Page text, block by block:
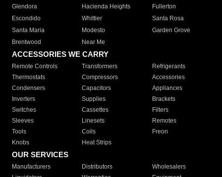
Glendora
Hacienda Heights
Fullerton
Escondido
Whittier
Santa Rosa
Santa Maria
Modesto
Garden Grove
Brentwood
Near Me
ACCESSORIES WE CARRY
Remote Controls Transformers
Refrigerants
Thermostats
Compressors
Accessories
Condensers
Capacitors
Appliances
Inverters
Supplies
Brackets
Switches
Cassettes
Filters
Sleeves
Linesets
Remotes
Tools
Coils
Freon
Knobs
Heat Strips
OUR SERVICES
Manufacturers Distributors
Wholesalers